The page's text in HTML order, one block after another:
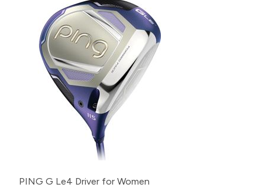
PING G Le4 Driver for Women